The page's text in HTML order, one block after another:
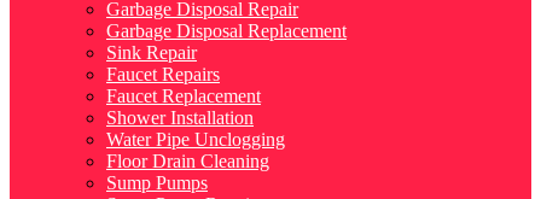
Garbage Disposal Repair
Garbage Disposal Replacement
Sink Repair
Faucet Repairs
Faucet Replacement
Shower Installation
Water Pipe Unclogging
Floor Drain Cleaning
Sump Pumps